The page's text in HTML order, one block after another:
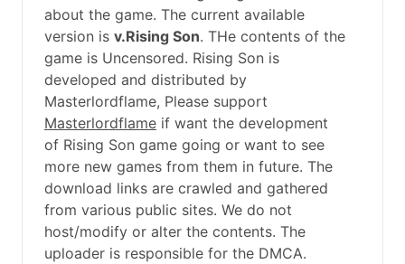
about the game. The current available
version is v.Rising Son. THe contents of the
game is Uncensored. Rising Son is
developed and distributed by
Masterlordflame, Please support
Masterlordflame if want the development
of Rising Son game going or want to see
more new games from them in future. The
download links are crawled and gathered
from various public sites. We do not
host/modify or alter the contents. The
uploader is responsible for the DMCA.